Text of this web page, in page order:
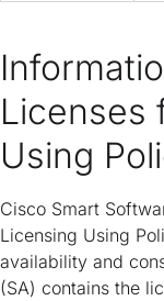
Licenses
Using
Cisco Smart
Licensing Using
availability and
(SA) contains the